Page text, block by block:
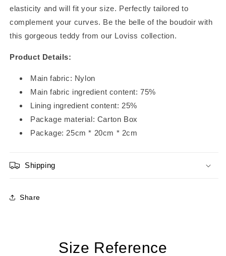
Babydoll
Babydoll
elasticity and will fit your size. Perfectly tailored to
complement your curves. Be the belle of the boudoir with
this gorgeous teddy from our Loviss collection.
Product Details:
Main fabric: Nylon
Main fabric ingredient content: 75%
Lining ingredient content: 25%
Package material: Carton Box
Package: 25cm * 20cm * 2cm
Shipping
Share
Size Reference